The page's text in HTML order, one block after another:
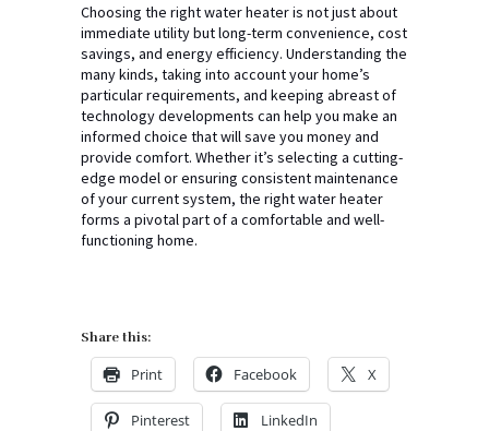
Choosing the right water heater is not just about
immediate utility but long-term convenience, cost
savings, and energy efficiency. Understanding the
many kinds, taking into account your home’s
particular requirements, and keeping abreast of
technology developments can help you make an
informed choice that will save you money and
provide comfort. Whether it’s selecting a cutting-
edge model or ensuring consistent maintenance
of your current system, the right water heater
forms a pivotal part of a comfortable and well-
functioning home.
Share this:
Print Facebook X
Pinterest LinkedIn